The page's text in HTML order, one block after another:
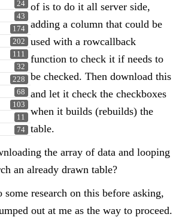
24
43
174
202
111
32
228
68
103
11
74
of is to do it all server side,
adding a column that could be
used with a rowcallback
function to check it if needs to
be checked. Then download this
and let it check the checkboxes
when it builds (rebuilds) the
table.
the array of data and looping
an already drawn table?
research on this before asking,
out at me as the way to proceed.